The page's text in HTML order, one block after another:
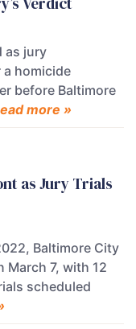
as jury
homicide
before Baltimore
more »
as Jury Trials
Baltimore City
7, with 12
scheduled